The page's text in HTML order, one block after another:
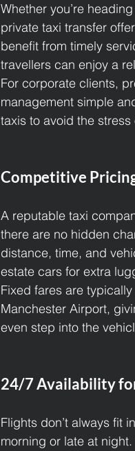
Whether you’re
private taxi transfer
benefit from timely
travellers can enjoy a
For corporate clients,
management simple
taxis to avoid the
Competitive
A reputable taxi
there are no hidden
distance, time, and
estate cars for extra
Fixed fares are
Manchester Airport,
even step into the
24/7 Availability
Flights don’t always fit
morning or late at